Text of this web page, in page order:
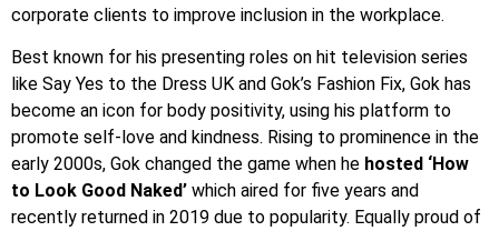
corporate clients to improve inclusion in the workplace.
Best known for his presenting roles on hit television series
like Say Yes to the Dress UK and Gok’s Fashion Fix, Gok has
become an icon for body positivity, using his platform to
promote self-love and kindness. Rising to prominence in the
early 2000s, Gok changed the game when he hosted ‘How
to Look Good Naked’ which aired for five years and
recently returned in 2019 due to popularity. Equally proud of